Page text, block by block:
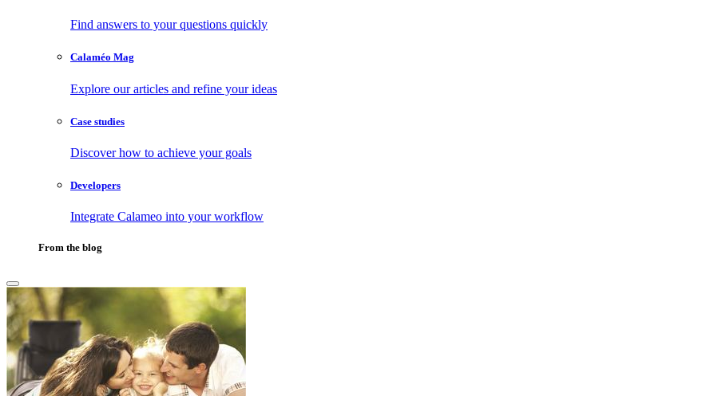
Find answers to your questions quickly
Calaméo Mag
Explore our articles and refine your ideas
Case studies
Discover how to achieve your goals
Developers
Integrate Calameo into your workflow
From the blog